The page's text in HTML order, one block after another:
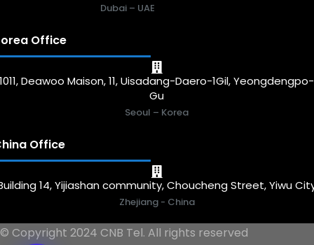
Dubai – UAE
Office
1011, Deawoo Maison, 11, Uisadang-Daero-1Gil, Yeongdengpo-
Gu
Seoul – Korea
Office
14, Yijiashan community, Choucheng Street, Yiwu
Zhejiang - China
© Copyright 2024 CNB Tel. All rights reserved